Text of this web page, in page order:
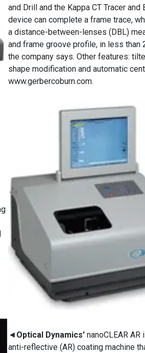
and Drill and the Kappa CT Tracer and
device can complete a frame trace,
a distance-between-lenses (DBL)
and frame groove profile, in less than
the company says. Other features:
shape modification and automatic
www.gerbercoburn.com.
◄ Optical Dynamics' nanoCLEAR
anti-reflective (AR) coating machine